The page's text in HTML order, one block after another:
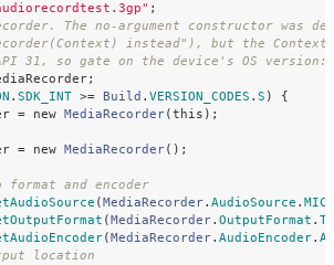
;
The no-argument constructor was
instead"), but the Context
31, so gate on the device's OS version:
;
. SDK_INT >= Build . VERSION_CODES . S )
{
= new MediaRecorder( this );
= new MediaRecorder();
and encoder
( MediaRecorder. AudioSource . MIC
( MediaRecorder. OutputFormat .
( MediaRecorder. AudioEncoder.
location